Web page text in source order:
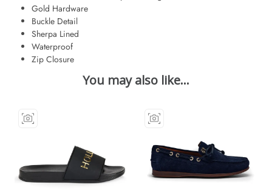
Gold Hardware
Buckle Detail
Sherpa Lined
Waterproof
Zip Closure